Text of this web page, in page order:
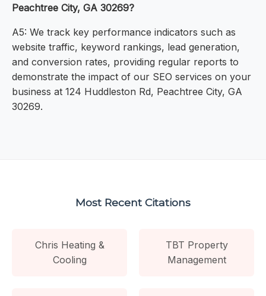
Peachtree City, GA 30269?
A5: We track key performance indicators such as
website traffic, keyword rankings, lead generation,
and conversion rates, providing regular reports to
demonstrate the impact of our SEO services on your
business at 124 Huddleston Rd, Peachtree City, GA
30269.
Most Recent Citations
Chris Heating &
Cooling
TBT Property
Management